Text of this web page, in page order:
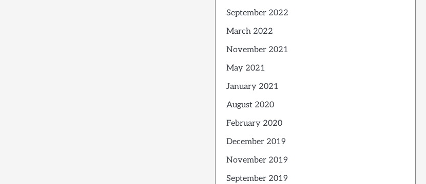
September 2022
March 2022
November 2021
May 2021
January 2021
August 2020
February 2020
December 2019
November 2019
September 2019